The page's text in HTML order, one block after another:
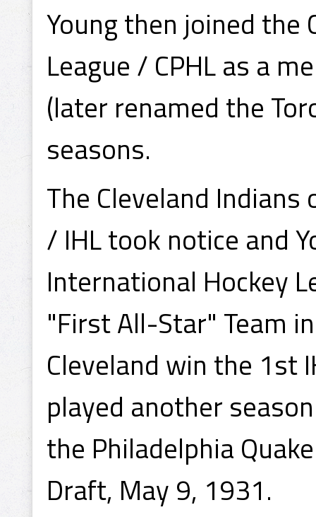
Young then joined the
League / CPHL as a
(later renamed the
seasons.
The Cleveland
/ IHL took notice and
International Hockey
"First All-Star" Team
Cleveland win the 1st
played another
the Philadelphia
Draft, May 9, 1931.